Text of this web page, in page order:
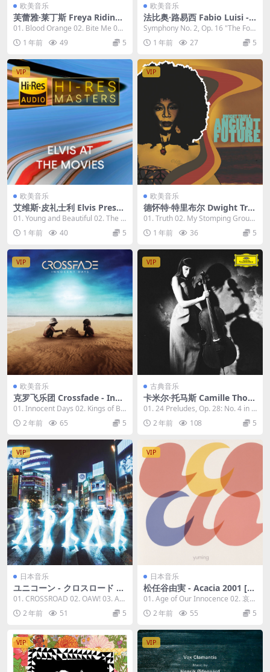
欧美音乐
芙蕾雅·莱丁斯 Freya Ridings
- Blood Orange 2023 [24bi
t/96kHz] [Hi-Res Flac 992M
B]
01. Blood Orange 02. Bite Me 03.
Weekend...
1 年前 49 5
欧美音乐
法比奥·路易西 Fabio Luisi - C
arl Nielsen Symphonies No
s. 2 & 6 2023 [24bit/96kHz]
[Hi-Res Flac 1.27GB]
Symphony No. 2, Op. 16 "The Fou
r Tempera...
1 年前 27 5
VIP
欧美音乐
艾维斯·皮礼士利 Elvis Presel
y - Hi-Res Masters: Elvis at
the Movies 2023 [24bit/96k
Hz] [Hi-Res Flac 2.65GB]
01. Young and Beautiful 02. The L
ove Mac...
1 年前 40 5
VIP
欧美音乐
德怀特·特里布尔 Dwight Trib
le - Ancient Future 2023 [2
4bit/96kHz] [Hi-Res Flac 1.
1GB]
01. Truth 02. My Stomping Groun
d 03. Bea...
1 年前 36 5
VIP
欧美音乐
克罗飞乐团 Crossfade - Inno
cent Days 2023 [24Bit/96k
Hz] [Hi-Res Flac 797MB]
01. Innocent Days 02. Kings of Br
oken Dr...
2 年前 65 5
VIP
古典音乐
卡米尔·托马斯 Camille Thom
as - The Chopin Project The
Franchomme Legacy 2023
[24Bit/96kHz] [Hi-Res Flac
01. 24 Preludes, Op. 28: No. 4 in E
Mino...
2 年前 108 5
VIP
日本音乐
ユニコーン - クロスロード 20
23 [24Bit/96kHz] [Hi-Res Fl
ac 827MB]
01. CROSSROAD 02. OAW! 03. Aru
kase. 04. ...
2 年前 51 5
VIP
日本音乐
松任谷由実 - Acacia 2001 [20
23] [24Bit/96kHz] [Hi-Res Fl
ac 1.31GB]
01. Age of Our Innocence 02. 哀し
みをください 03...
2 年前 55 5
VIP VIP